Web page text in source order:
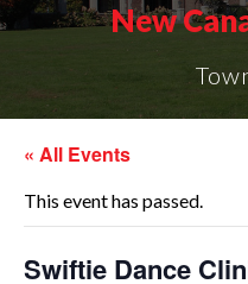
New
« All Events
This event has passed.
Swiftie Dance